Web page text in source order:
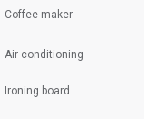
Coffee maker
Air-conditioning
Ironing board